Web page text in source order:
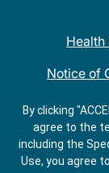
Health
Notice of
QDOBA
Do
By clicking
agree to the
including the
Use, you agree